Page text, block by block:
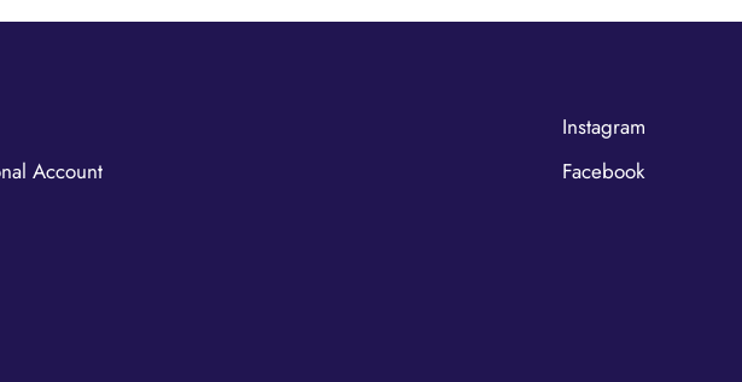
Account
Instagram
Facebook